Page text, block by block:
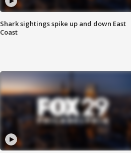
Shark sightings spike up and down East
Coast